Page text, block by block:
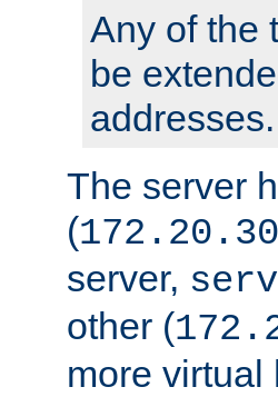
Any of the
be
addresses.
The server
(
server,
other (
more virtual